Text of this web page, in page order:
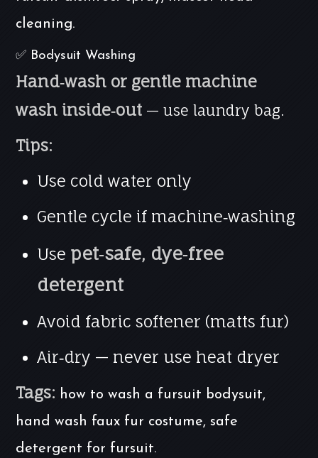
cleaning.
✅ Bodysuit Washing
Hand‑wash or gentle machine
wash inside‑out — use laundry bag.
Tips:
Use cold water only
Gentle cycle if machine‑washing
Use pet‑safe, dye‑free
detergent
Avoid fabric softener (matts fur)
Air‑dry — never use heat dryer
Tags: how to wash a fursuit bodysuit,
hand wash faux fur costume, safe
detergent for fursuit.